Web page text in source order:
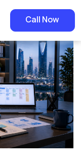
Call Now
Leads and Save Time